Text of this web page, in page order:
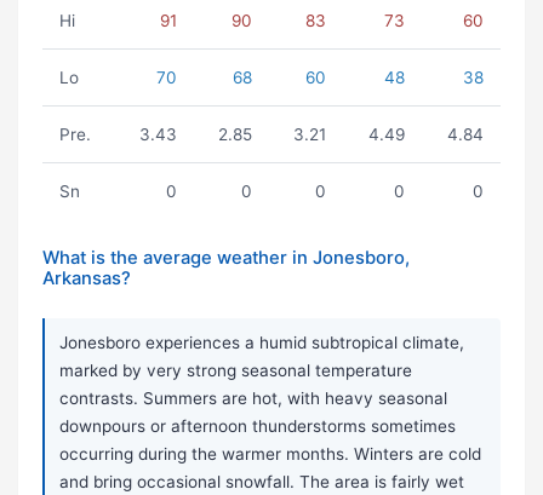
Hi 91 90 83 73 60
Lo 70 68 60 48 38
Pre. 3.43 2.85 3.21 4.49 4.84
Sn 0 0 0 0 0
What is the average weather in Jonesboro,
Arkansas?
Jonesboro experiences a humid subtropical climate,
marked by very strong seasonal temperature
contrasts. Summers are hot, with heavy seasonal
downpours or afternoon thunderstorms sometimes
occurring during the warmer months. Winters are cold
and bring occasional snowfall. The area is fairly wet